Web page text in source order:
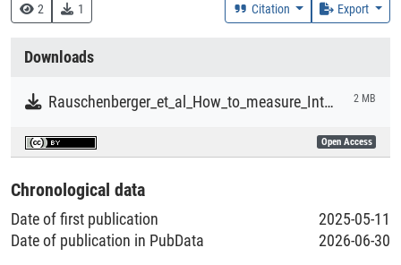
2 1 Citation Export
Downloads
Rauschenberger_et_al_How_to_measure_Integrated_Reporting_Adoption_compliance_and_Quality.pdf 2 MB
Open Access
Chronological data
Date of first publication
2025-05-11
Date of publication in PubData
2026-06-30
Collections